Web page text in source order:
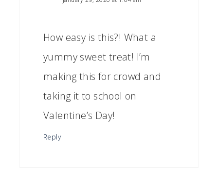
How easy is this?! What a
yummy sweet treat! I’m
making this for crowd and
taking it to school on
Valentine’s Day!
Reply